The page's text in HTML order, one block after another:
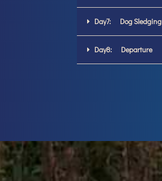
Day7: Dog Sledging
Day8: Departure